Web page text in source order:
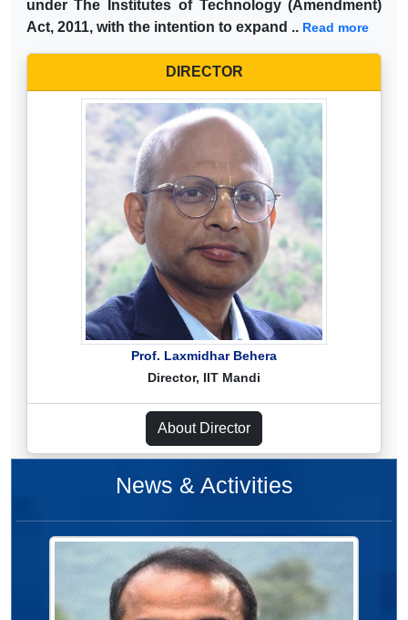
under The Institutes of Technology (Amendment)
Act, 2011, with the intention to expand .. Read more
DIRECTOR
Prof. Laxmidhar Behera
Director, IIT Mandi
About Director
News & Activities